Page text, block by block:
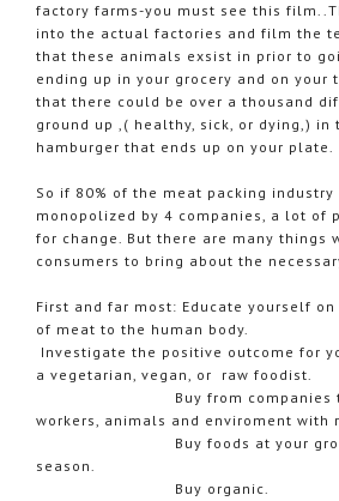
factory farms-you must see this
into the actual factories and film the
that these animals exsist in prior to
ending up in your grocery and on your
that there could be over a thousand
ground up ,( healthy, sick, or dying,) in
hamburger that ends up on your plate.
So if 80% of the meat packing
monopolized by 4 companies, a lot of
for change. But there are many things
consumers to bring about the
First and far most: Educate yourself
of meat to the human body.
Investigate the positive outcome for
a vegetarian, vegan, or raw foodist.
Buy from companies that
workers, animals and enviroment with
Buy foods at your
season.
Buy organic.